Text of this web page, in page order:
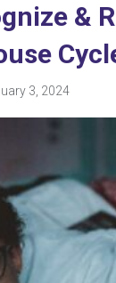
&
3, 2024